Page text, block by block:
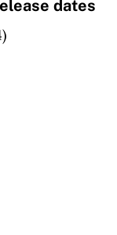
dates